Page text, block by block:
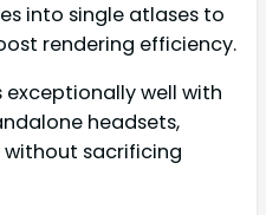
into single atlases to
rendering efficiency.
exceptionally well with
headsets,
sacrificing